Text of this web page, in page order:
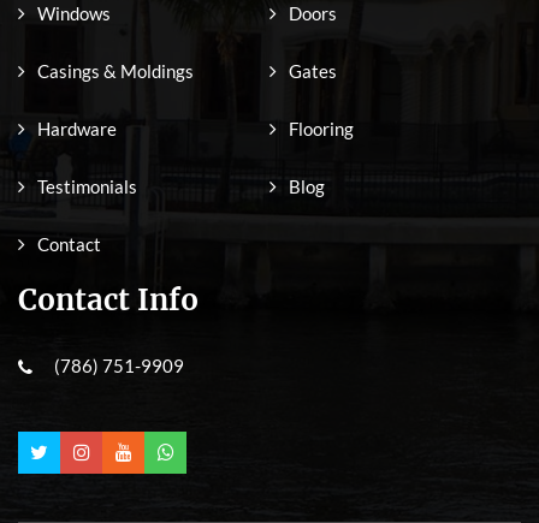
Windows Doors
Casings & Moldings Gates
Hardware Flooring
Testimonials Blog
Contact
Contact Info
(786) 751-9909